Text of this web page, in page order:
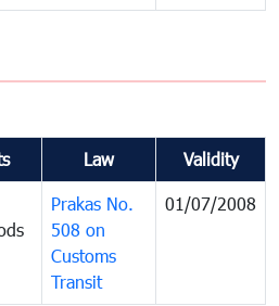
Law Validity
Prakas No.
508 on
Customs
Transit
01/07/2008